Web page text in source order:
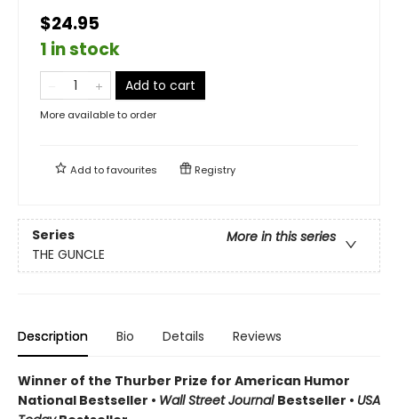
$24.95
1 in stock
Add to cart
More available to order
Add tofavourites Registry
Series
More in this series
THE GUNCLE
Description Bio Details Reviews
Winner of the Thurber Prize for American Humor
National Bestseller • Wall Street Journal Bestseller • USA